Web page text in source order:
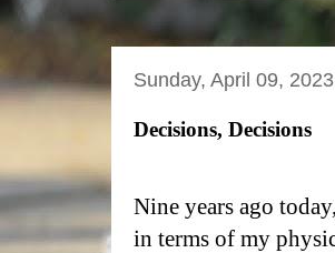
Sunday, April 09, 2023
Decisions, Decisions
Nine years ago
in terms of my